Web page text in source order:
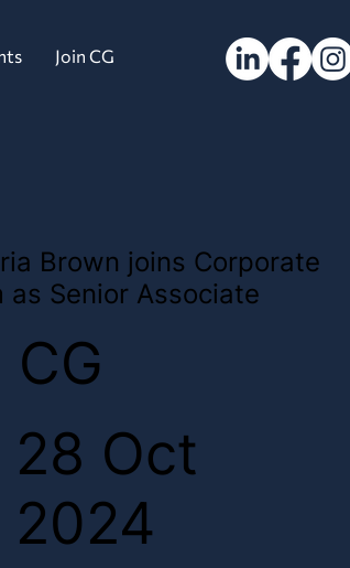
Join CG
Brown joins Corporate
as Senior Associate
CG
28 Oct
2024